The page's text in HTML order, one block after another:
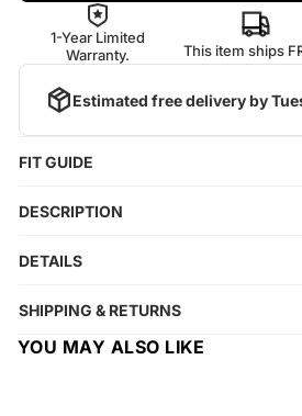
1-Year Limited
Warranty.
This item ships
Estimated free delivery by
FIT GUIDE
DESCRIPTION
DETAILS
SHIPPING & RETURNS
YOU MAY ALSO LIKE